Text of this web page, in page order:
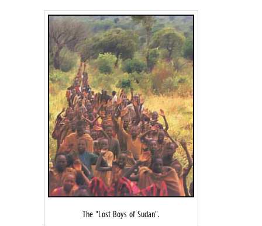
The "Lost Boys of Sudan".